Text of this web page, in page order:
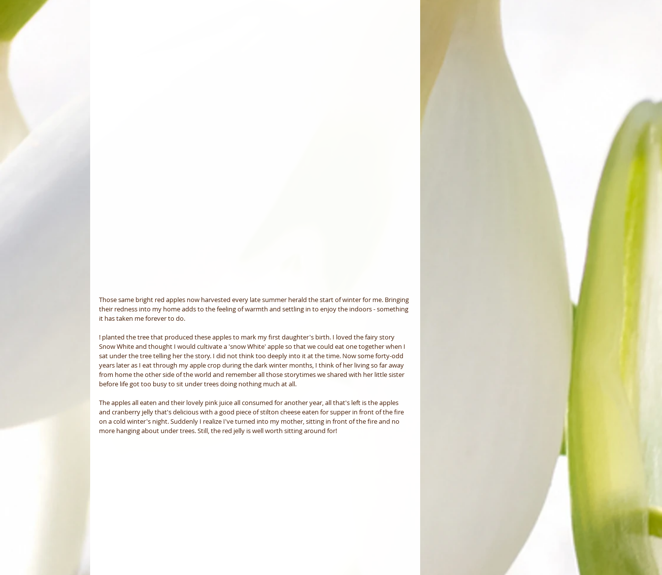
Those same bright red apples now harvested every late summer herald the start of winter for me. Bringing
their redness into my home adds to the feeling of warmth and settling in to enjoy the indoors - something
it has taken me forever to do.
! planted the tree that produced these apples to mark my first daughter's birth. I loved the fairy story
Snow White and thought I would cultivate a 'snow White' apple so that we could eat one together when I
sat under the tree telling her the story. I did not think too deeply into it at the time. Now some forty-odd
years later as I eat through my apple crop during the dark winter months, I think of her living so far away
from home the other side of the world and remember all those storytimes we shared with her little sister
before life got too busy to sit under trees doing nothing much at all.
The apples all eaten and their lovely pink juice all consumed for another year, all that's left is the apples
and cranberry jelly that's delicious with a good piece of stilton cheese eaten for supper in front of the fire
on a cold winter's night. Suddenly I realize I've turned into my mother, sitting in front of the fire and no
more hanging about under trees. Still, the red jelly is well worth sitting around for!